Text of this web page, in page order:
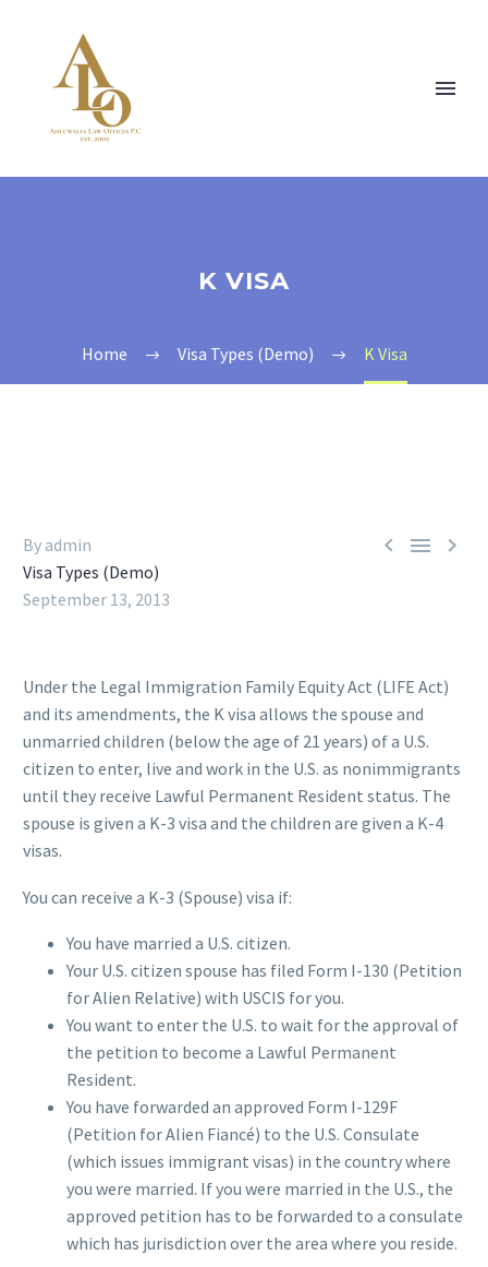
K VISA
Home Visa Types (Demo) K Visa
  
By admin
Visa Types (Demo)
September 13, 2013
Under the Legal Immigration Family Equity Act (LIFE Act)
and its amendments, the K visa allows the spouse and
unmarried children (below the age of 21 years) of a U.S.
citizen to enter, live and work in the U.S. as nonimmigrants
until they receive Lawful Permanent Resident status. The
spouse is given a K-3 visa and the children are given a K-4
visas.
You can receive a K-3 (Spouse) visa if:
You have married a U.S. citizen.
Your U.S. citizen spouse has filed Form I-130 (Petition
for Alien Relative) with USCIS for you.
You want to enter the U.S. to wait for the approval of
the petition to become a Lawful Permanent
Resident.
You have forwarded an approved Form I-129F
(Petition for Alien Fiancé) to the U.S. Consulate
(which issues immigrant visas) in the country where
you were married. If you were married in the U.S., the
approved petition has to be forwarded to a consulate
which has jurisdiction over the area where you reside.